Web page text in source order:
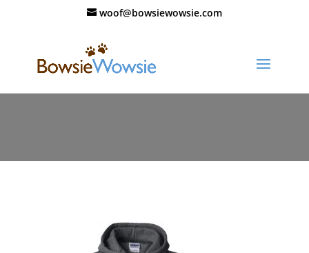
woof@bowsiewowsie.com